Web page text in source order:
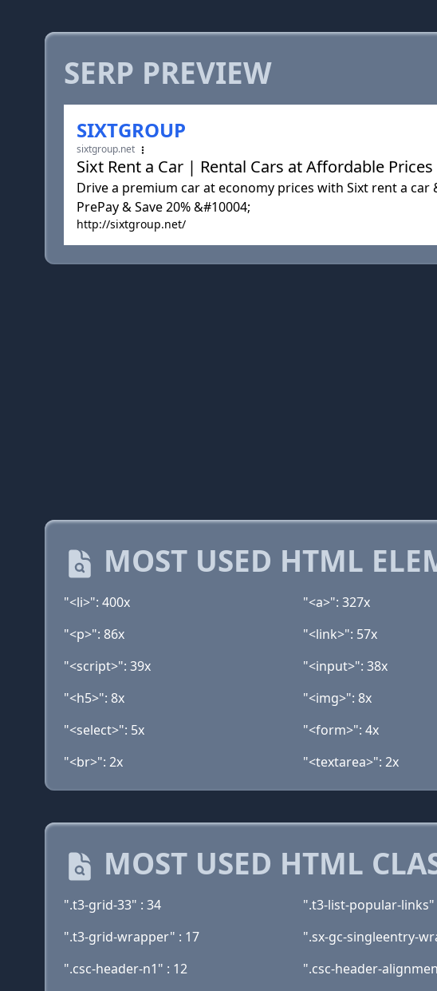
SERP PREVIEW
SIXTGROUP
sixtgroup.net
Sixt Rent a Car | Rental Cars at Affordable Prices
Drive a premium car at economy prices with Sixt rent a
PrePay & Save 20% &#10004;
http://sixtgroup.net/
MOST USED HTML
"<li>": 400x "<a>": 327x
"<p>": 86x
"<link>": 57x
"<script>": 39x
"<input>": 38x
"<h5>": 8x
"<img>": 8x
"<select>": 5x
"<form>": 4x
"<br>": 2x
"<textarea>": 2x
MOST USED HTML
".t3-grid-33" : 34 ".t3-list-popular-links"
".t3-grid-wrapper" : 17
".sx-gc-singleentry-
".csc-header-n1" : 12
".csc-header-